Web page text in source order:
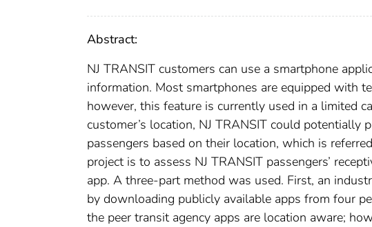
Abstract:
NJ TRANSIT customers can use a smartphone
information. Most smartphones are equipped with
however, this feature is currently used in a limited
customer’s location, NJ TRANSIT could
passengers based on their location, which is
project is to assess NJ TRANSIT passengers’
app. A three-part method was used. First, an
by downloading publicly available apps from four
the peer transit agency apps are location aware;